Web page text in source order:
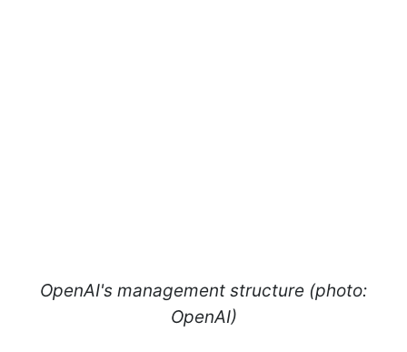
OpenAI's management structure (photo:
OpenAI)